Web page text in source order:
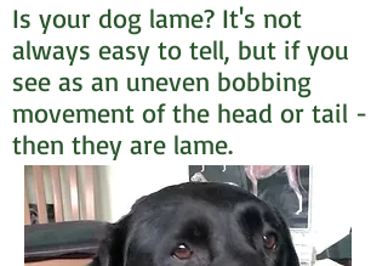
Is your dog lame? It's not
always easy to tell, but if you
see as an uneven bobbing
movement of the head or tail -
then they are lame.